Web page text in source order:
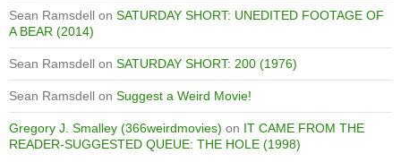
Sean Ramsdell on SATURDAY SHORT: UNEDITED FOOTAGE OF
A BEAR (2014)
Sean Ramsdell on SATURDAY SHORT: 200 (1976)
Sean Ramsdell on Suggest a Weird Movie!
Gregory J. Smalley (366weirdmovies) on IT CAME FROM THE
READER-SUGGESTED QUEUE: THE HOLE (1998)